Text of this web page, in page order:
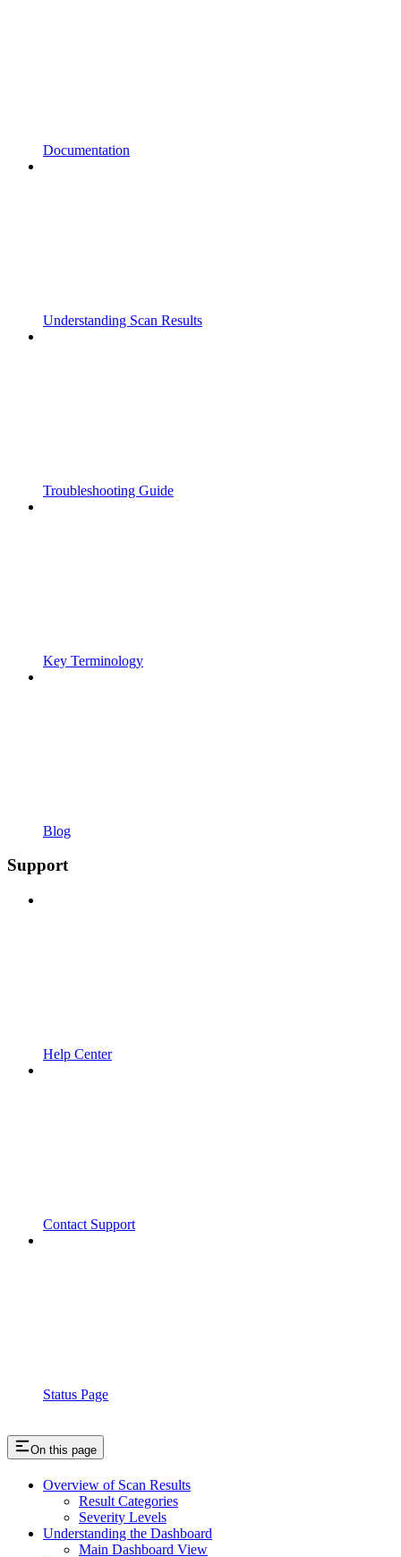
Documentation
Understanding Scan Results
Troubleshooting Guide
Key Terminology
Blog
Support
Help Center
Contact Support
Status Page
On this page
Overview of Scan Results
Result Categories
Severity Levels
Understanding the Dashboard
Main Dashboard View